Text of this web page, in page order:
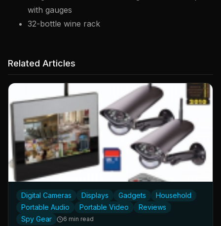
with gauges
32-bottle wine rack
Related Articles
Digital Cameras Displays Gadgets
Household
Portable Audio
Portable Video
Reviews
Spy Gear
6 min read